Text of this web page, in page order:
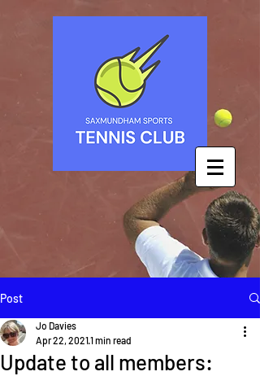
Post
Update to all members:
Jo Davies
Apr 22, 20211 min read